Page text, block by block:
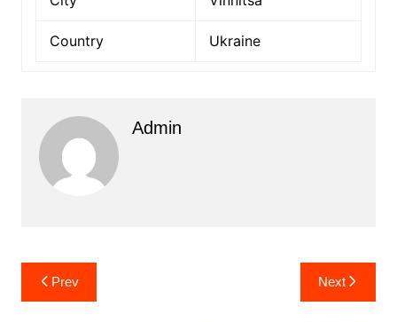
Country Ukraine
Admin
Post
navigation
Prev Next